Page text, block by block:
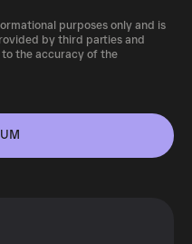
purposes only and is
by third parties and
to the accuracy of the